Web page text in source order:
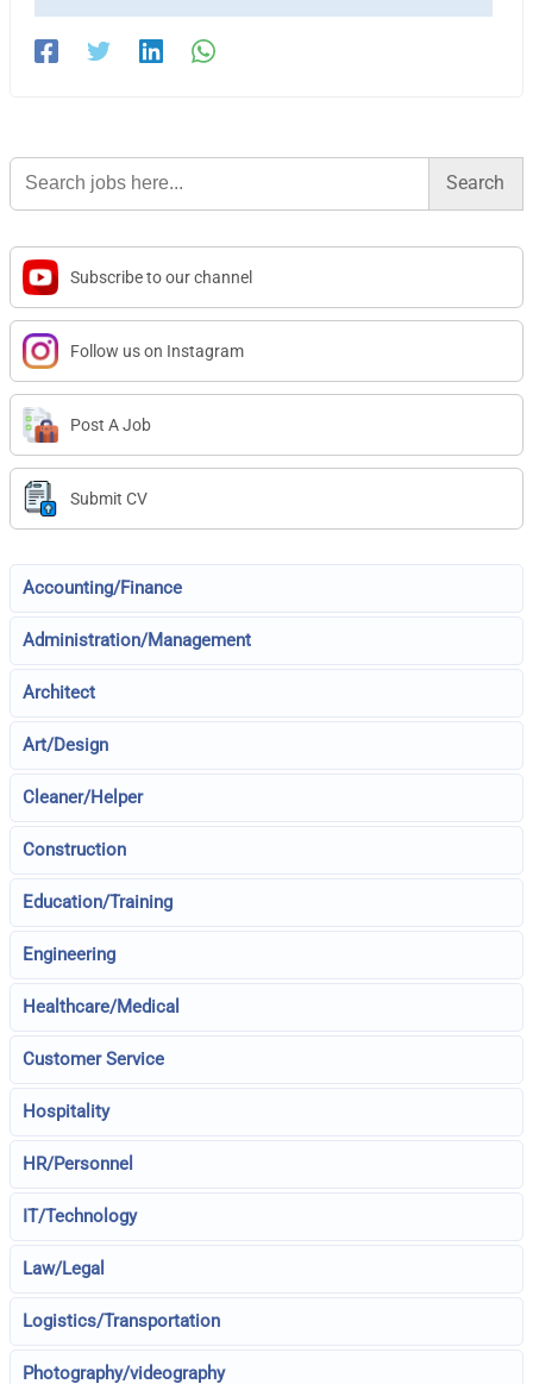
Search
for:
Subscribe to our channel
Follow us on Instagram
Post A Job
Submit CV
Accounting/Finance
Administration/Management
Architect
Art/Design
Cleaner/Helper
Construction
Education/Training
Engineering
Healthcare/Medical
Customer Service
Hospitality
HR/Personnel
IT/Technology
Law/Legal
Logistics/Transportation
Photography/videography